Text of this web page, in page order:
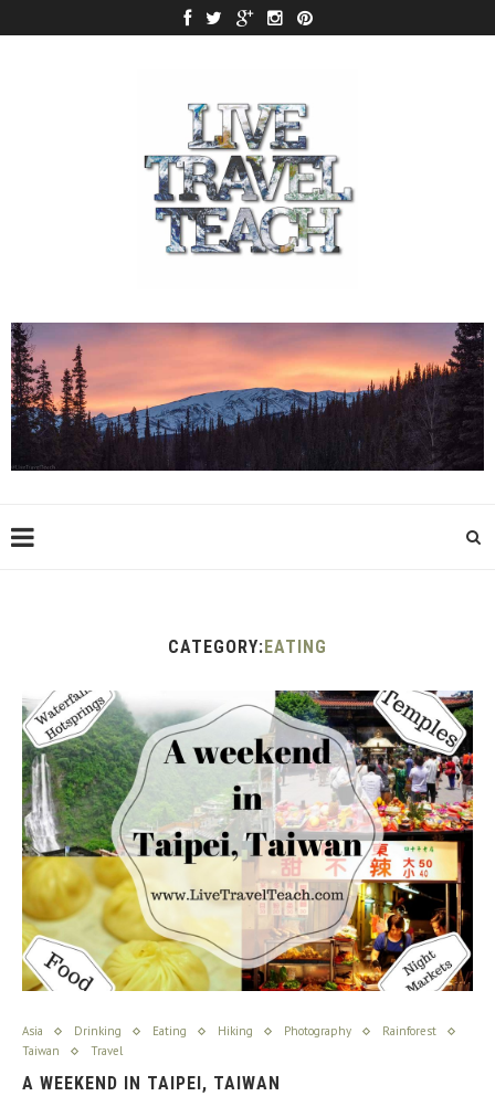
CATEGORY:EATING
Asia Drinking Eating Hiking Photography
Rainforest
Taiwan
Travel
A WEEKEND IN TAIPEI, TAIWAN